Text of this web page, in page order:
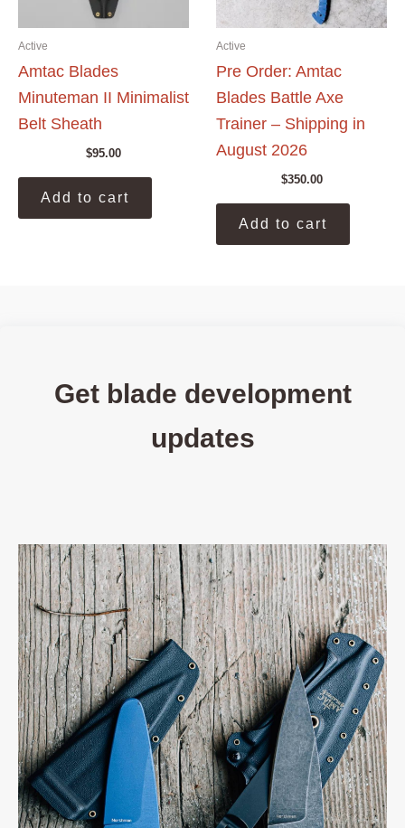
Active
Amtac Blades
Minuteman II Minimalist
Belt Sheath
$95.00
Add to cart
Active
Pre Order: Amtac
Blades Battle Axe
Trainer – Shipping in
August 2026
$350.00
Add to cart
Get blade development
updates